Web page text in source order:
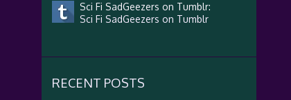
Sci Fi SadGeezers on Tumblr:
Sci Fi SadGeezers on Tumblr
RECENT POSTS